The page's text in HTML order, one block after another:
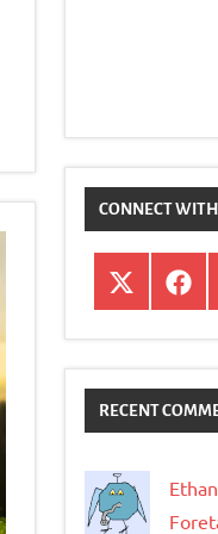
CONNECT
X
RECENT